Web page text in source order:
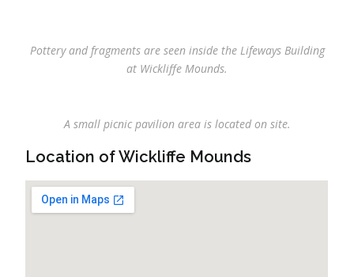
Pottery and fragments are seen inside the Lifeways Building
at Wickliffe Mounds.
A small picnic pavilion area is located on site.
Location of Wickliffe Mounds